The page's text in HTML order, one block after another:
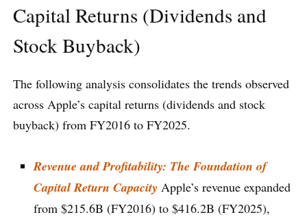
Capital Returns (Dividends and
Stock Buyback)
The following analysis consolidates the trends observed
across Apple’s capital returns (dividends and stock
buyback) from FY2016 to FY2025.
Revenue and Profitability: The Foundation of
Capital Return Capacity Apple’s revenue expanded
from $215.6B (FY2016) to $416.2B (FY2025),